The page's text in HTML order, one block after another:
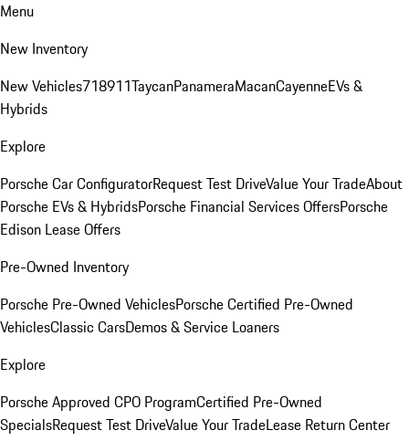
Menu
New Inventory
New Vehicles718911TaycanPanameraMacanCayenneEVs &
Hybrids
Explore
Porsche Car ConfiguratorRequest Test DriveValue Your TradeAbout
Porsche EVs & HybridsPorsche Financial Services OffersPorsche
Edison Lease Offers
Pre-Owned Inventory
Porsche Pre-Owned VehiclesPorsche Certified Pre-Owned
VehiclesClassic CarsDemos & Service Loaners
Explore
Porsche Approved CPO ProgramCertified Pre-Owned
SpecialsRequest Test DriveValue Your TradeLease Return Center